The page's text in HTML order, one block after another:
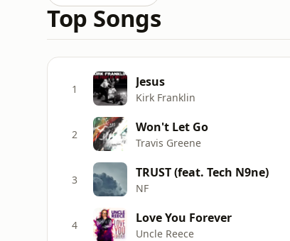
Top Songs
1 Jesus
Kirk Franklin
2 Won't Let Go
Travis Greene
3 TRUST (feat. Tech N9ne)
NF
4 Love You Forever
Uncle Reece